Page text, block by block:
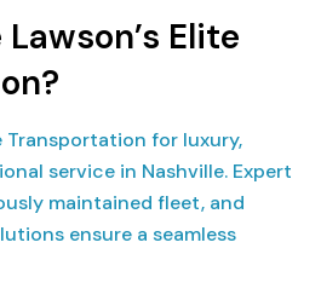
Elite
Transportation for luxury,
service in Nashville. Expert
maintained fleet, and
ensure a seamless